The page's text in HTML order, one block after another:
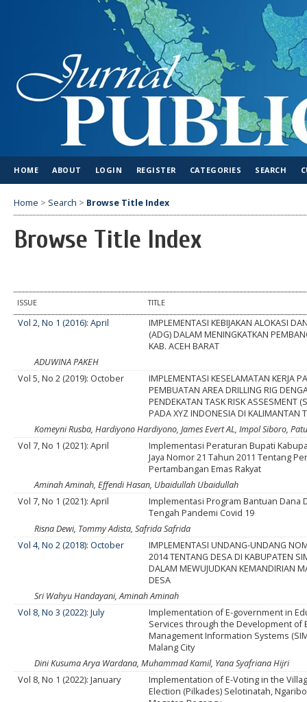
HOME ABOUT LOGIN REGISTER CATEGORIES SEARCH
Home > Search > Browse Title Index
Browse Title Index
ISSUE TITLE
Vol 2, No 1 (2016): April
IMPLEMENTASI KEBIJAKAN ALOKASI
(ADG) DALAM MENINGKATKAN
KAB. ACEH BARAT
ADUWINA PAKEH
Vol 5, No 2 (2019): October
IMPLEMENTASI KESELAMATAN KERJA
PEMBUATAN AREA DRILLING RIG
PENDEKATAN TASK RISK ASSESMENT
PADA XYZ INDONESIA DI KALIMANTAN
Komeyni Rusba, Hardiyono Hardiyono, James Evert AL, Impol Siboro,
Vol 7, No 1 (2021): April
Implementasi Peraturan Bupati
Jaya Nomor 21 Tahun 2011 Tentang
Pertambangan Emas Rakyat
Aminah Aminah, Effendi Hasan, Ubaidullah Ubaidullah
Vol 7, No 1 (2021): April
Implementasi Program Bantuan Dana
Tengah Pandemi Covid 19
Risna Dewi, Tommy Adista, Safrida Safrida
Vol 4, No 2 (2018): October
IMPLEMENTASI UNDANG-UNDANG
2014 TENTANG DESA DI KABUPATEN
DALAM MEWUJUDKAN KEMANDIRIAN
DESA
Sri Wahyu Handayani, Aminah Aminah
Vol 8, No 3 (2022): July
Implementation of E-government in
Services through the Development of
Management Information Systems
Malang City
Dini Kusuma Arya Wardana, Muhammad Kamil, Yana Syafriana Hijri
Vol 8, No 1 (2022): January
Implementation of E-Voting in the
Election (Pilkades) Selotinatah,